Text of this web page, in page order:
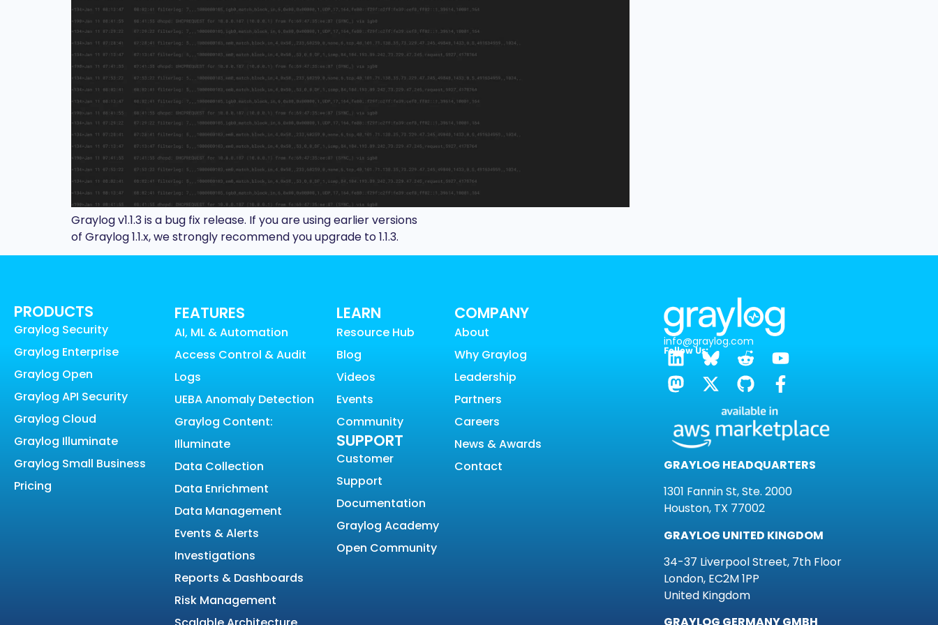
Graylog v1.1.3 is a bug fix release. If you are using earlier versions
of Graylog 1.1.x, we strongly recommend you upgrade to 1.1.3.
PRODUCTS
Graylog Security
Graylog Enterprise
Graylog Open
Graylog API Security
Graylog Cloud
Graylog Illuminate
Graylog Small Business
Pricing
FEATURES
AI, ML & Automation
Access Control & Audit
Logs
UEBA Anomaly Detection
Graylog Content:
Illuminate
Data Collection
Data Enrichment
Data Management
Events & Alerts
Investigations
Reports & Dashboards
Risk Management
LEARN
Resource Hub
Blog
Videos
Events
Community
SUPPORT
Customer
Support
Documentation
Graylog Academy
Open Community
COMPANY
About
Why Graylog
Leadership
Partners
Careers
News & Awards
Contact
info@graylog.com
Follow Us:
GRAYLOG HEADQUARTERS
1301 Fannin St, Ste. 2000
Houston, TX 77002
GRAYLOG UNITED KINGDOM
34-37 Liverpool Street, 7th Floor
London, EC2M 1PP
United Kingdom